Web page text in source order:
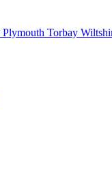
Plymouth Torbay